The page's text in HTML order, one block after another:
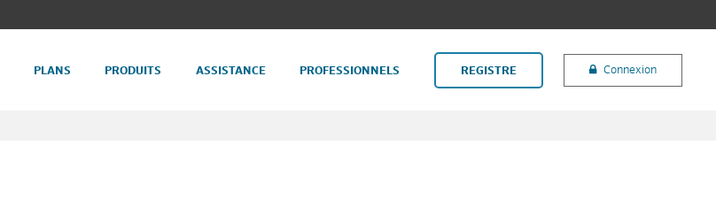
PLANS PRODUITS ASSISTANCE PROFESSIONNELS REGISTRE Connexion